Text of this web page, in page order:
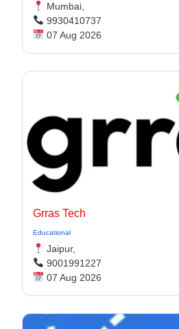
Mumbai,
9930410737
07 Aug 2026
Grras Tech
Educational
Jaipur,
9001991227
07 Aug 2026